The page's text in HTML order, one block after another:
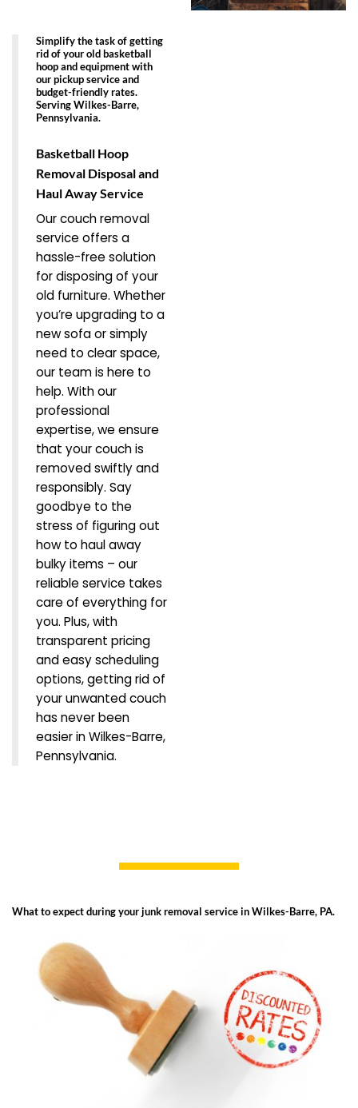
Simplify the task of getting
rid of your old basketball
hoop and equipment with
our pickup service and
budget-friendly rates.
Serving Wilkes-Barre,
Pennsylvania.
Basketball Hoop
Removal Disposal and
Haul Away Service
Our couch removal
service offers a
hassle-free solution
for disposing of your
old furniture. Whether
you’re upgrading to a
new sofa or simply
need to clear space,
our team is here to
help. With our
professional
expertise, we ensure
that your couch is
removed swiftly and
responsibly. Say
goodbye to the
stress of figuring out
how to haul away
bulky items – our
reliable service takes
care of everything for
you. Plus, with
transparent pricing
and easy scheduling
options, getting rid of
your unwanted couch
has never been
easier in Wilkes-Barre,
Pennsylvania.
What to expect during your junk removal service in Wilkes-Barre, PA.